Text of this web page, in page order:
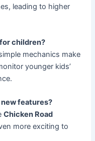
leading to higher
children?
mechanics make
younger kids’
features?
Chicken Road
more exciting to